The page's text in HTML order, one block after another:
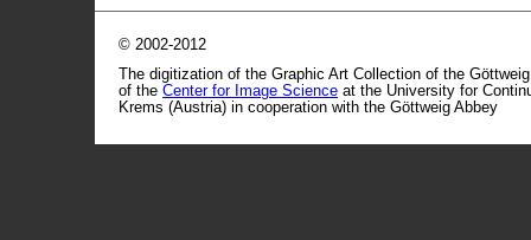
© 2002-2012
The digitization of the Graphic Art Collection of the
of the Center for Image Science at the University for
Krems (Austria) in cooperation with the Göttweig Abbey